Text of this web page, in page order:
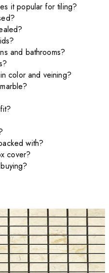
it popular for tiling?
and bathrooms?
color and veining?
with?
cover?